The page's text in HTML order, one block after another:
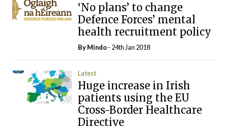
‘No plans’ to change
Defence Forces’ mental
health recruitment policy
ByMindo- 24th Jan 2018
Latest
Huge increase in Irish
patients using the EU
Cross-Border Healthcare
Directive